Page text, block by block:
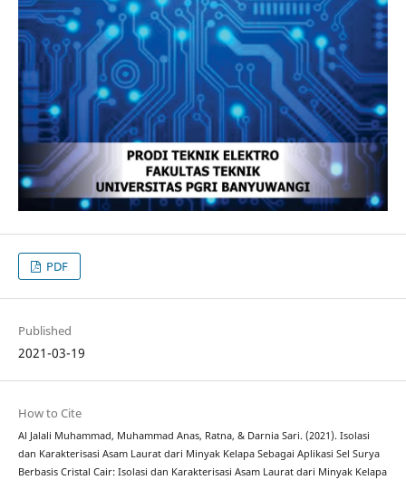
PDF
Published
2021-03-19
How to Cite
Al Jalali Muhammad, Muhammad Anas, Ratna, & Darnia Sari. (2021). Isolasi
dan Karakterisasi Asam Laurat dari Minyak Kelapa Sebagai Aplikasi Sel Surya
Berbasis Cristal Cair: Isolasi dan Karakterisasi Asam Laurat dari Minyak Kelapa